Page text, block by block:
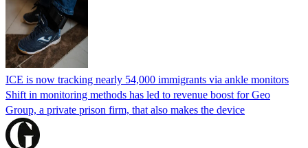
ICE is now tracking nearly 54,000 immigrants via ankle monitors
Shift in monitoring methods has led to revenue boost for Geo
Group, a private prison firm, that also makes the device